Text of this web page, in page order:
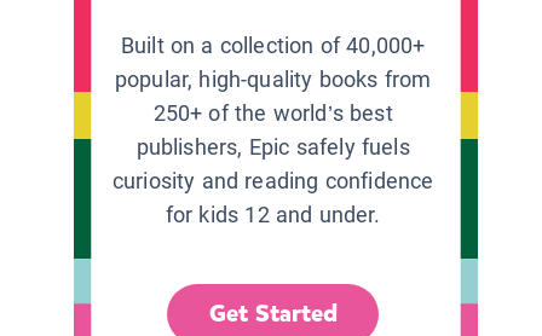
Built on a collection of 40,000+
popular, high-quality books from
250+ of the world’s best
publishers, Epic safely fuels
curiosity and reading confidence
for kids 12 and under.
Get Started